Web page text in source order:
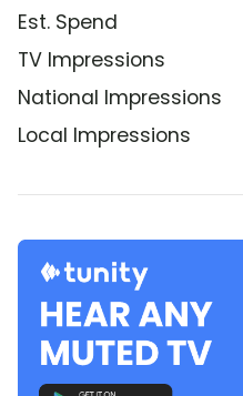
Est. Spend
TV Impressions
National Impressions
Local Impressions